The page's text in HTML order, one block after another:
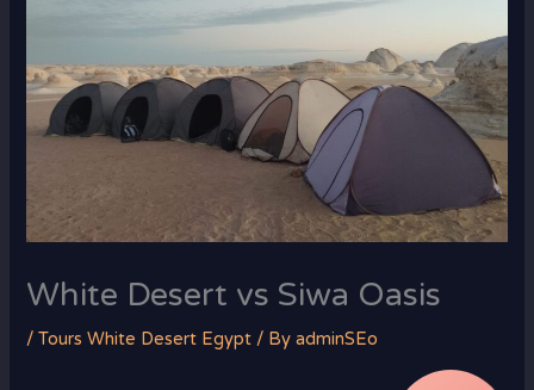
White Desert vs Siwa Oasis
/Tours White Desert Egypt / ByadminSEo